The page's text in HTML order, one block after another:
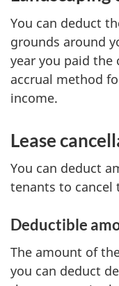
You can deduct
grounds around
year you paid the
accrual method
income.
Lease
You can deduct
tenants to cancel
Deductible
The amount of
you can deduct